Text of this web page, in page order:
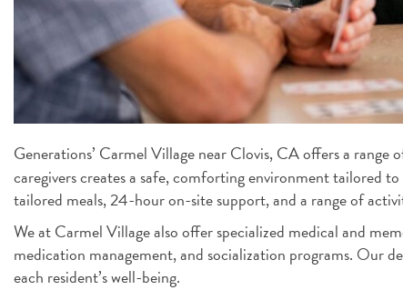
Generations’ Carmel Village near Clovis, CA offers a range
caregivers creates a safe, comforting environment tailored
tailored meals, 24-hour on-site support, and a range of
We at Carmel Village also offer specialized medical and
medication management, and socialization programs. Our
each resident’s well-being.